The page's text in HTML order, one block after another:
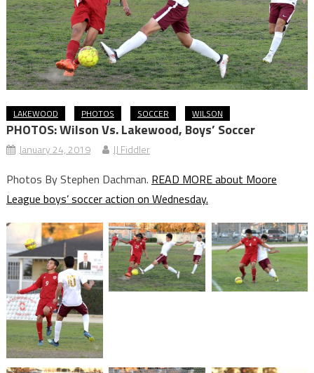
LAKEWOOD PHOTOS SOCCER WILSON
PHOTOS: Wilson Vs. Lakewood, Boys’ Soccer
January 24, 2019 JJ Fiddler
Photos By Stephen Dachman. READ MORE about Moore
League boys’ soccer action on Wednesday.